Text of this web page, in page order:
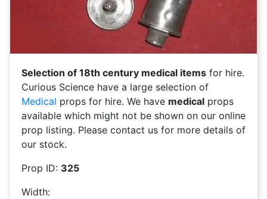
Selection of 18th century medical items for hire.
Curious Science have a large selection of
Medical props for hire. We have medical props
available which might not be shown on our online
prop listing. Please contact us for more details of
our stock.
Prop ID: 325
Width: